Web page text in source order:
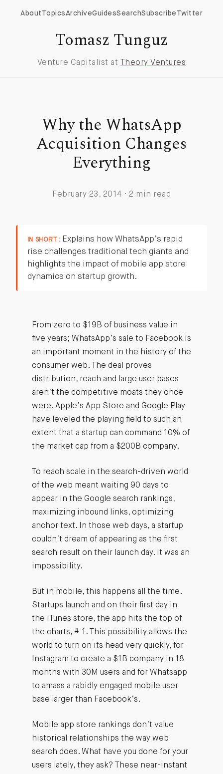
About TopicsArchiveGuidesSearchSubscribe Twitter
Tomasz Tunguz
Venture Capitalist at Theory Ventures
Why the WhatsApp
Acquisition Changes
Everything
February 23, 2014 · 2 min read
IN SHORT : Explains how WhatsApp’s rapid
rise challenges traditional tech giants and
highlights the impact of mobile app store
dynamics on startup growth.
From zero to $19B of business value in
five years; WhatsApp’s sale to Facebook is
an important moment in the history of the
consumer web. The deal proves
distribution, reach and large user bases
aren’t the competitive moats they once
were. Apple’s App Store and Google Play
have leveled the playing field to such an
extent that a startup can command 10% of
the market cap from a $200B company.
To reach scale in the search-driven world
of the web meant waiting 90 days to
appear in the Google search rankings,
maximizing inbound links, optimizing
anchor text. In those web days, a startup
couldn’t dream of appearing as the first
search result on their launch day. It was an
impossibility.
But in mobile, this happens all the time.
Startups launch and on their first day in
the iTunes store, the app hits the top of
the charts, # 1. This possibility allows the
world to turn on its head very quickly, for
Instagram to create a $1B company in 18
months with 30M users and for Whatsapp
to amass a rabidly engaged mobile user
base larger than Facebook’s.
Mobile app store rankings don’t value
historical relationships the way web
search does. What have you done for your
users lately, they ask? These near-instant